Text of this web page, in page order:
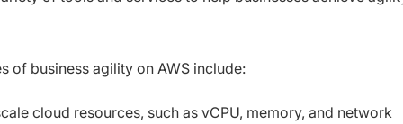
of business agility on AWS include:
cloud resources, such as vCPU, memory, and network